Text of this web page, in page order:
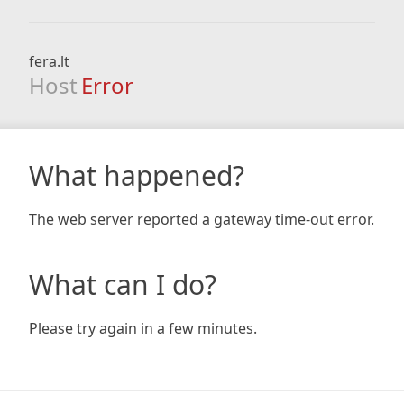
fera.lt
Host Error
What happened?
The web server reported a gateway time-out error.
What can I do?
Please try again in a few minutes.